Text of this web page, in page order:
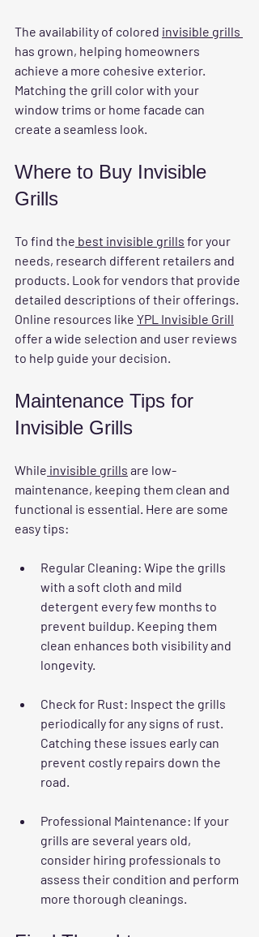
The availability of colored invisible grills
has grown, helping homeowners
achieve a more cohesive exterior.
Matching the grill color with your
window trims or home facade can
create a seamless look.
Where to Buy Invisible
Grills
To find the best invisible grills for your
needs, research different retailers and
products. Look for vendors that provide
detailed descriptions of their offerings.
Online resources like YPL Invisible Grill
offer a wide selection and user reviews
to help guide your decision.
Maintenance Tips for
Invisible Grills
While invisible grills are low-
maintenance, keeping them clean and
functional is essential. Here are some
easy tips:
Regular Cleaning: Wipe the grills
with a soft cloth and mild
detergent every few months to
prevent buildup. Keeping them
clean enhances both visibility and
longevity.
Check for Rust: Inspect the grills
periodically for any signs of rust.
Catching these issues early can
prevent costly repairs down the
road.
Professional Maintenance: If your
grills are several years old,
consider hiring professionals to
assess their condition and perform
more thorough cleanings.